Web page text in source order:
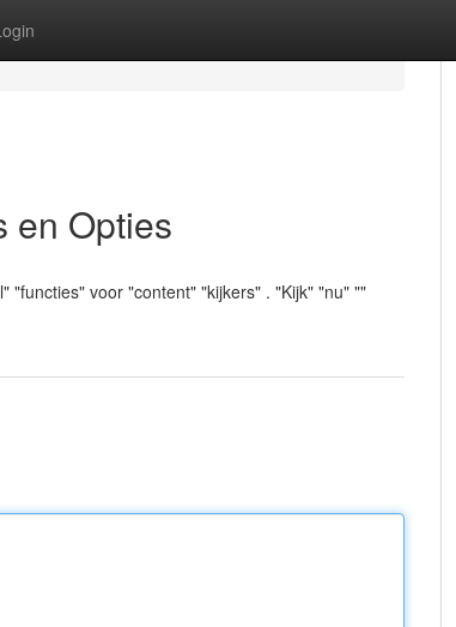
en Opties
"functies" voor "content" "kijkers" . "Kijk" "nu" ""